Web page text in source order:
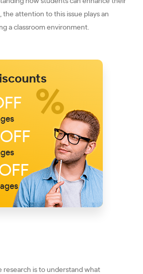
attention to this issue plays an
a classroom environment.
OFF
research is to understand what